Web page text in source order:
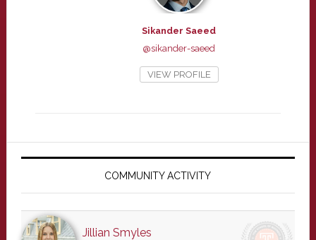
Sikander Saeed
@sikander-saeed
VIEW PROFILE
Primary
COMMUNITY ACTIVITY
Jillian Smyles